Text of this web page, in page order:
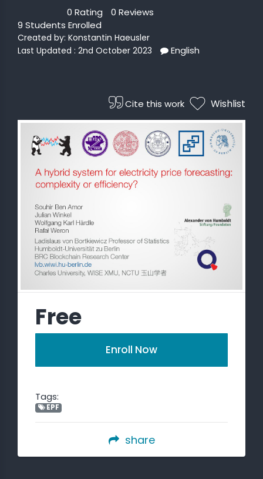
0 Rating
0 Reviews
9 Students Enrolled
Created by: Konstantin Haeusler
Last Updated : 2nd October 2023
English
Cite this work Wishlist
Free
Enroll Now
Tags:
EPF
share